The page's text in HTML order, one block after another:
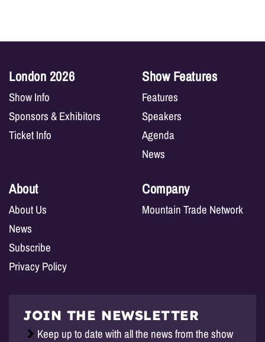
London 2026
Show Info
Sponsors & Exhibitors
Ticket Info
Show Features
Features
Speakers
Agenda
News
About
About Us
News
Subscribe
Privacy Policy
Company
Mountain Trade Network
JOIN THE NEWSLETTER
Keep up to date with all the news from the show